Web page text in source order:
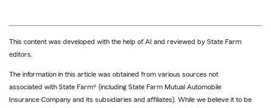
This content was developed with the help of AI and reviewed by State Farm
editors.
The information in this article was obtained from various sources not
associated with State Farm® (including State Farm Mutual Automobile
Insurance Company and its subsidiaries and affiliates). While we believe it to be